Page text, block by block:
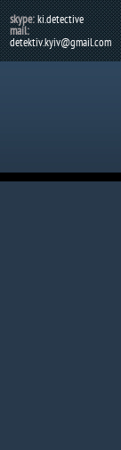
skype:ki.detective
mail:
detektiv.kyiv@gmail.com